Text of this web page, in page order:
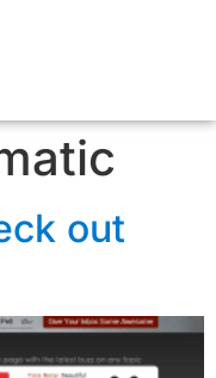
out